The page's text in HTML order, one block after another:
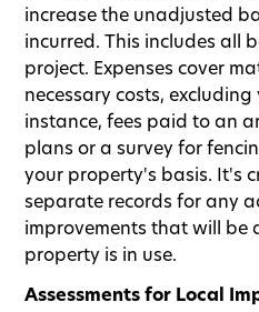
increase the unadjusted
incurred. This includes all
project. Expenses cover
necessary costs,
instance, fees paid to an
plans or a survey for
your property's basis. It's
separate records for any
improvements that will be
property is in use.
Assessments for Local